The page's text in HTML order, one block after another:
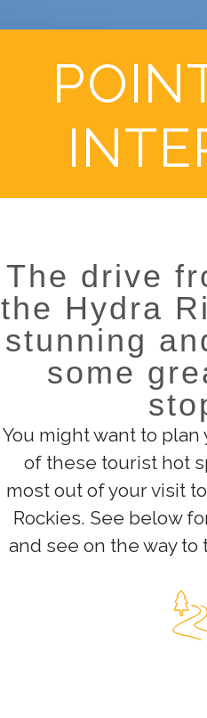
The drive
the Hydra
stunning
some
You might want to
of these tourist hot
most out of your visit
Rockies. See below
and see on the way to